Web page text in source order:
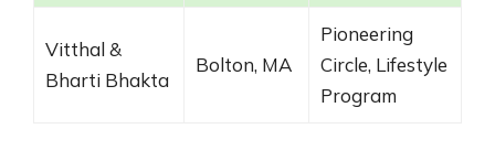
Vitthal &
Bharti Bhakta
Bolton, MA
Pioneering
Circle, Lifestyle
Program